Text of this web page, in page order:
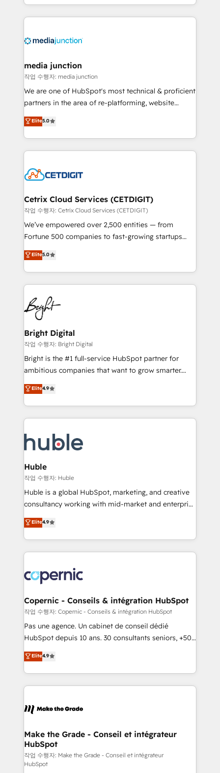
and customer success strategies, utilizing RevOps
methodologies. As Latin America's largest HubSpot
offer unparalleled insights. Operating in five
Mexico, USA, and Portugal—we've executed over a
hundred successful operations. Our approach,
rooted in RevOps principles, integrates analysis,
training, planning, and qualification. Leveraging
inbound marketing tactics, we focus on
understanding, nurturing, and converting leads.
competitive market.
media junction
작업 수행자: media junction
We are one of HubSpot's most technical & proficient
partners in the area of re-platforming, website
design & development. We specialize in multi-hub
implementations for mid-market & enterprise
companies. We are woman-owned, powered by
coffee, and we ❤️ dogs. We produce award-winning
Impact Award 🏆2022 Technical Expertise Impact
Award 🏆2020 Elite Solutions Partner 🏆2019
Integrations HubSpot Impact Award 🏆2019
Marketing Enablement HubSpot Impact Award 🏆
2018 Website Design HubSpot Impact Award 🏆2017
Growth-Driven Design Agency of the Year 🏆2016
Sales Enablement HubSpot Impact Award 🏆2015
HubSpot COS Performance Award 🏆2014 HubSpot
COS Design Award 🏆2013 HubSpot Marketplace
Partner 📆Founded in 1997
Elite5.0
Cetrix Cloud Services (CETDIGIT)
작업 수행자: Cetrix Cloud Services (CETDIGIT)
We’ve empowered over 2,500 entities — from
Fortune 500 companies to fast-growing startups
and nonprofits — to streamline operations, scale
revenue, and unlock the full potential of HubSpot.
With deep technical and industry expertise, we fuse
automation, integration, and AI innovation to deliver
lasting impact. We specialize in: • Turnkey and end-
to-end HubSpot implementations • Onboarding for
Sales, Service, Marketing & Content Hubs • AI voice
and chat agents, predictive automation, and smart
workflows • Salesforce + HubSpot integration •
Website design and CMS development • ERP
integration: SAP, NetSuite, Microsoft Dynamics, … •
platform • Client/member portals built on HubSpot •
CaterSuite for the catering industry • Custom and
WooCommerce, BuilderTrend, and more Experience
the difference — reach out to see how AI + HubSpot
Elite5.0
Bright Digital
작업 수행자: Bright Digital
Bright is the #1 full-service HubSpot partner for
ambitious companies that want to grow smarter.
From HubSpot onboarding, to training, from
developing a new website to lead generation and
digital marketing; we do it all (and with great
results)! In short, our services include: - HubSpot
HubSpot development: websites, custom modules,
integrations - Marketing & sales solutions: digital
marketing, advertising, campaigns, content and
design We connect people, data and technology to
improve customer experiences. With our bright
people, exciting ideas and can-do mentality, we
your challenge; our passionate and growth driven
team of 100+ experts is ready for you! Driving digital
Elite4.9
Huble
작업 수행자: Huble
Huble is a global HubSpot, marketing, and creative
consultancy working with mid-market and enterprise
businesses. We go beyond implementation, shaping
the strategy, processes, and teams that turn
HubSpot into a genuine growth engine. Named
HubSpot's Global Partner of the Year in 2024,
worldwide, and with over 15 years in the ecosystem,
Huble has built a track record that speaks for itself.
One company, one operating model, delivering
across offices and consulting teams in the UK, USA,
Canada, Germany, France, Belgium, Singapore, and
South Africa. Certified compliant with ISO/IEC
international offices and 175+ employees.
Elite4.9
Copernic - Conseils & intégration HubSpot
작업 수행자: Copernic - Conseils & intégration HubSpot
Pas une agence. Un cabinet de conseil dédié
HubSpot depuis 10 ans. 30 consultants seniors, +500
clients, un ROI mesurable. Notre mission : faire de
HubSpot un vrai levier de performance pour votre
organisation. Cela passe par la compréhension de
vos processus, la fiabilisation de vos données et
la plateforme. Nos domaines d'intervention : -
& reprise de données - Stratégie RevOps &
alignement Marketing / Sales - Data, reporting &
tableaux de bord - Onboarding, audit &
optimisation - Intégrations métiers (ERP, téléphonie,
Elite4.9
Make the Grade - Conseil et intégrateur
HubSpot
작업 수행자: Make the Grade - Conseil et intégrateur
HubSpot